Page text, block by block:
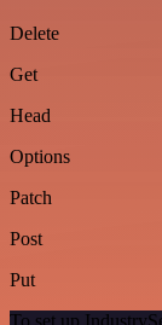
Delete
Get
Head
Options
Patch
Post
Put
To set up